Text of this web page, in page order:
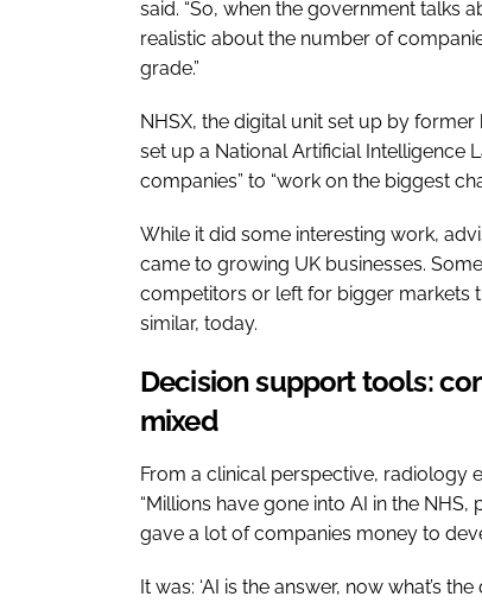
said. “So, when the government talks
realistic about the number of
grade.”
NHSX, the digital unit set up by
set up a National Artificial Intelligence
companies” to “work on the biggest
While it did some interesting work,
came to growing UK businesses.
competitors or left for bigger markets
similar, today.
Decision support tools:
mixed
From a clinical perspective, radiology
“Millions have gone into AI in the
gave a lot of companies money to
It was: ‘AI is the answer, now what’s